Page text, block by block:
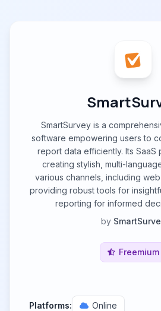
SmartSurvey is a
software empowering users to
report data efficiently. Its SааS
creating stylish, multi-
various channels, including
providing robust tools for
reporting for informed
by
Freemium
Platforms: Online